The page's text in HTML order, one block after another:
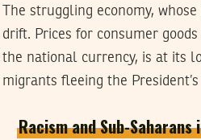
The struggling economy,
drift. Prices for consumer
the national currency, is at its
migrants fleeing the
Racism and Sub-